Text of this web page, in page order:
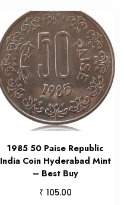
1985 50 Paise Republic
India Coin Hyderabad Mint
– Best Buy
₹ 105.00